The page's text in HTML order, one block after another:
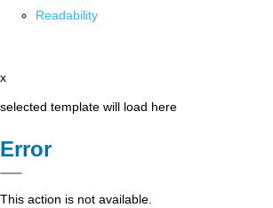
Readability
x
selected template will load here
Error
This action is not available.